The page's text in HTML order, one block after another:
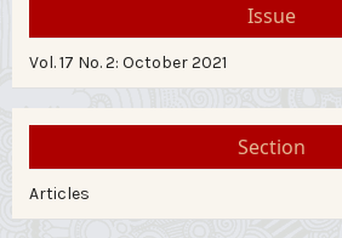
Issue
Vol. 17 No. 2: October 2021
Section
Articles